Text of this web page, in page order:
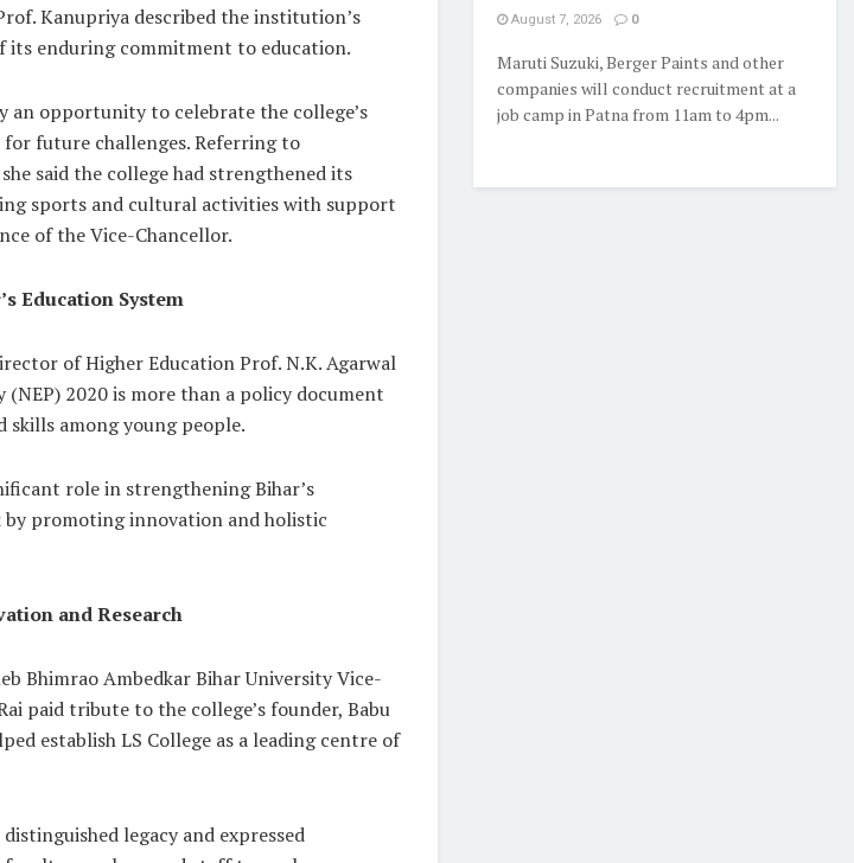
Kanupriya described the institution’s
its enduring commitment to education.
an opportunity to celebrate the college’s
future challenges. Referring to
said the college had strengthened its
sports and cultural activities with support
of the Vice-Chancellor.
Education System
of Higher Education Prof. N.K. Agarwal
2020 is more than a policy document
among young people.
role in strengthening Bihar’s
by promoting innovation and holistic
and Research
Bhimrao Ambedkar Bihar University Vice-
paid tribute to the college’s founder, Babu
establish LS College as a leading centre of
legacy and expressed
August 7, 2026 0
Maruti Suzuki, Berger Paints and other
companies will conduct recruitment at a
job camp in Patna from 11am to 4pm...